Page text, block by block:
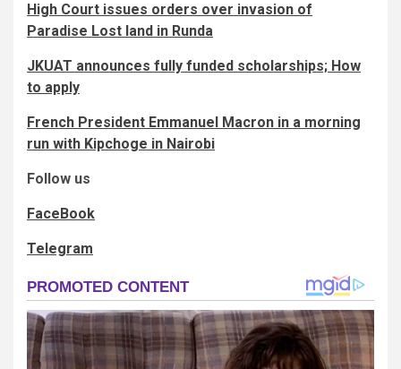
High Court issues orders over invasion of
Paradise Lost land in Runda
JKUAT announces fully funded scholarships; How
to apply
French President Emmanuel Macron in a morning
run with Kipchoge in Nairobi
Follow us
FaceBook
Telegram